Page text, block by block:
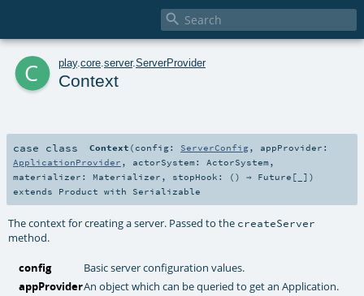

c play. core server.ServerProvider
Context
case class Context ( config: ServerConfig, appProvider:
ApplicationProvider , actorSystem: ActorSystem ,
materializer: Materializer , stopHook: () ⇒ Future [_] )
extends Product with Serializable
The context for creating a server. Passed to the createServer
method.
config
Basic server configuration values.
appProviderAn object which can be queried to get an Application.